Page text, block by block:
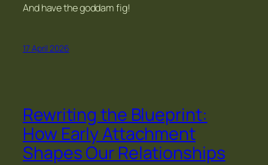
And have the goddam fig!
17 April 2026
Rewriting the Blueprint:
How Early Attachment
Shapes Our Relationships